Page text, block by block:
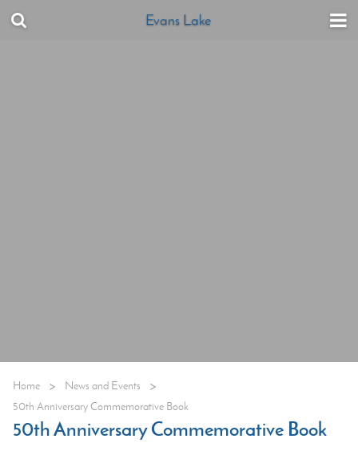
Evans Lake
Home > News and Events >
50th Anniversary Commemorative Book
50th Anniversary Commemorative Book